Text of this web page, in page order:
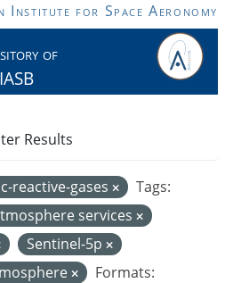
Institute for Space Aeronomy
of
reactive-gases
Tags:
services
Sentinel-5p
Formats:
Results